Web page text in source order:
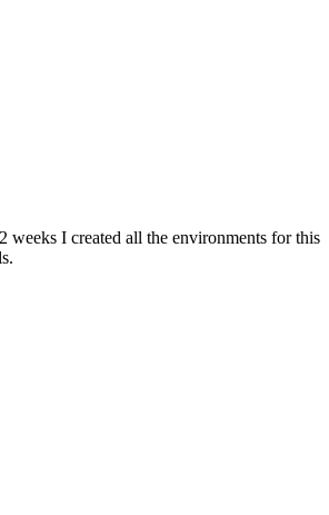
weeks I created all the environments for this